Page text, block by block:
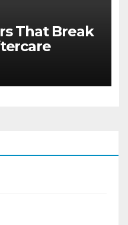
That Break